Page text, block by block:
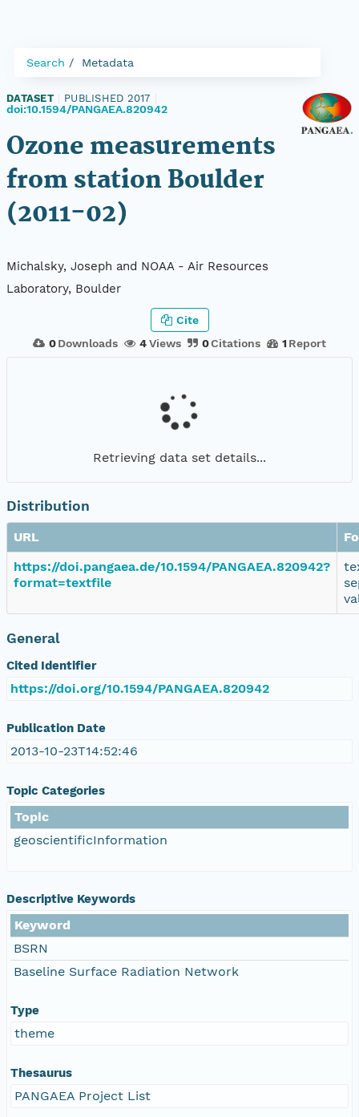
Search Metadata
DATASET PUBLISHED 2017
doi:10.1594/PANGAEA.820942
Ozone measurements
from station Boulder
(2011-02)
Michalsky, Joseph and NOAA - Air Resources
Laboratory, Boulder
0 Downloads 4Views 0Citations 1 Report
Cite
Retrieving data set details...
Distribution
URL
https://doi.pangaea.de/10.1594/PANGAEA.820942?
format=textfile
General
Cited Identifier
https://doi.org/10.1594/PANGAEA.820942
Publication Date
2013-10-23T14:52:46
Topic Categories
Topic
geoscientificInformation
Descriptive Keywords
Keyword
BSRN
Baseline Surface Radiation Network
Type
theme
Thesaurus
PANGAEA Project List